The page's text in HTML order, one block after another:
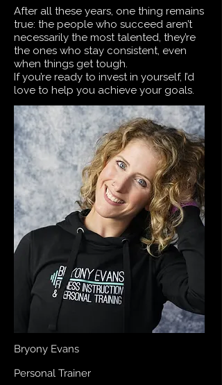
After all these years, one thing remains
true: the people who succeed aren’t
necessarily the most talented, they’re
the ones who stay consistent, even
when things get tough.
If you’re ready to invest in yourself, I’d
love to help you achieve your goals.
Bryony Evans
Personal Trainer